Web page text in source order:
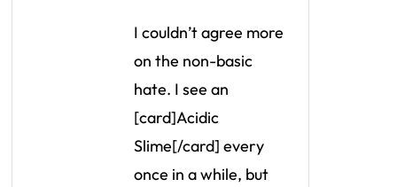
I couldn’t agree more
on the non-basic
hate. I see an
[card]Acidic
Slime[/card] every
once in a while, but